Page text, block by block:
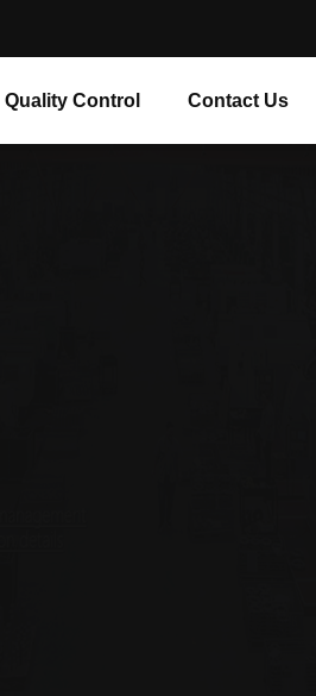
Quality Control Contact Us